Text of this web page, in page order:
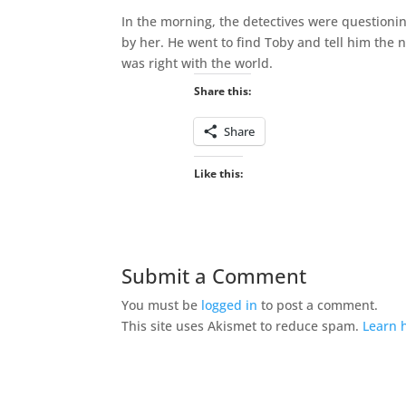
In the morning, the detectives were
by her. He went to find Toby and tell him the
was right with the world.
Share this:
Share
Like this:
Submit a Comment
You must be logged in to post a comment.
This site uses Akismet to reduce spam. Learn